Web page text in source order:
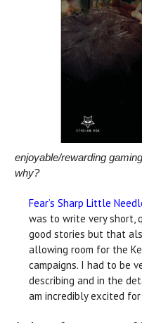
enjoyable/rewarding
why?
Fear’s Sharp Little
was to write very short,
good stories but that
allowing room for the
campaigns. I had to be
describing and in the
am incredibly excited